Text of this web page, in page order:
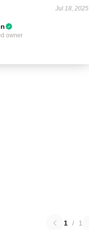
Jul 18, 2025
owner
1 / 1